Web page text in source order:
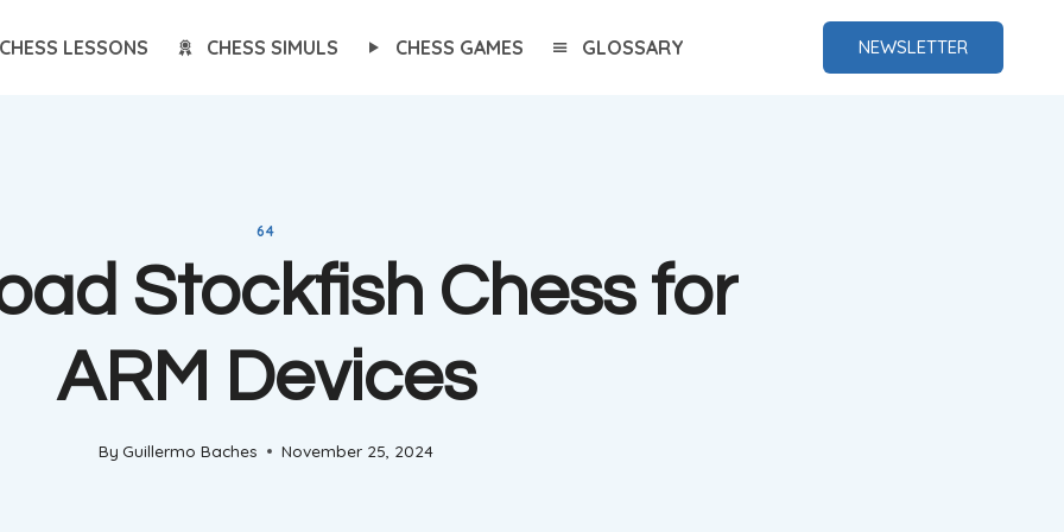
CHESS LESSONS CHESS SIMULS CHESS GAMES GLOSSARY NEWSLETTER
64
Stockfish Chess for
ARM Devices
By Guillermo Baches November 25, 2024